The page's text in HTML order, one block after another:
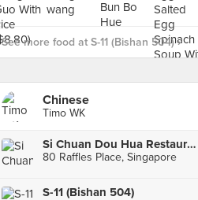
See more food at S-11 (Bishan 504) ›
Chinese
Timo WK
Si Chuan Dou Hua Restaurant 四川豆花饭庄 (UOB Plaza)
80 Raffles Place, Singapore
S-11 (Bishan 504)